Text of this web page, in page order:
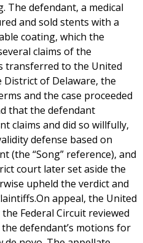
The defendant, a medical
and sold stents with a
coating, which the
claims of the
transferred to the United
of Delaware, the
and the case proceeded
that the defendant
claims and did so willfully,
defense based on
(the “Song” reference), and
court later set aside the
upheld the verdict and
appeal, the United
Federal Circuit reviewed
defendant’s motions for